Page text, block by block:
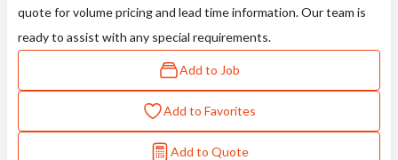
quote for volume pricing and lead time information. Our team is
ready to assist with any special requirements.
Add to Job
Add to Favorites
Add to Quote